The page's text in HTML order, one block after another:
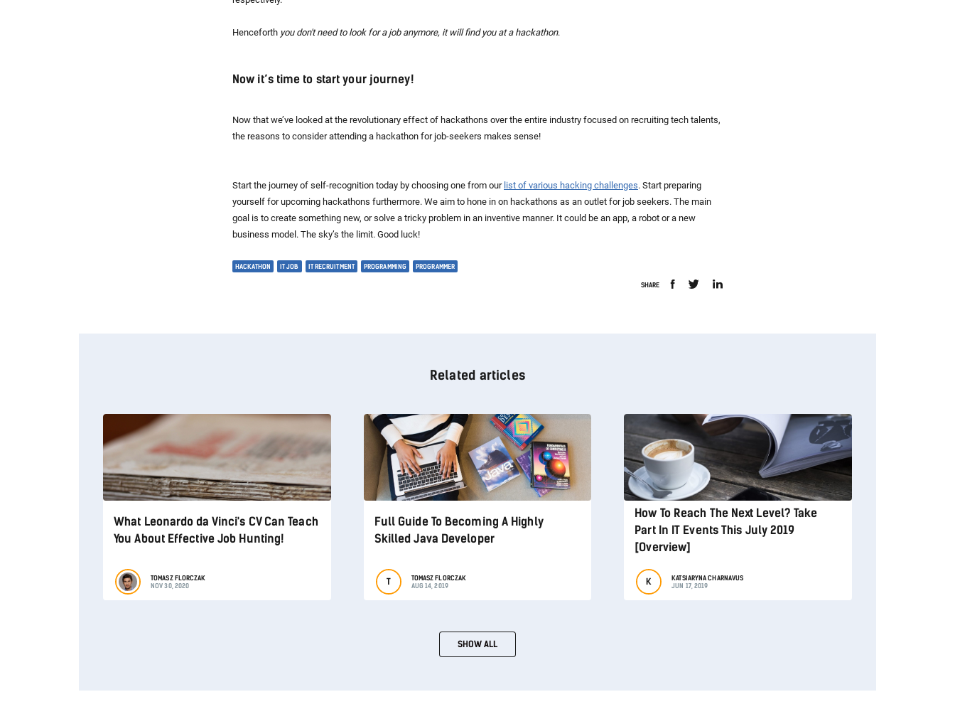
Henceforth you don't need to look for a job anymore, it will find you at a hackathon.
Now it’s time to start your journey!
Now that we’ve looked at the revolutionary effect of hackathons over the entire industry focused on recruiting tech talents,
the reasons to consider attending a hackathon for job-seekers makes sense!
Start the journey of self-recognition today by choosing one from our list of various hacking challenges. Start preparing
yourself for upcoming hackathons furthermore. We aim to hone in on hackathons as an outlet for job seekers. The main
goal is to create something new, or solve a tricky problem in an inventive manner. It could be an app, a robot or a new
business model. The sky’s the limit. Good luck!
HACKATHON IT JOB IT RECRUITMENT PROGRAMMING PROGRAMMER
SHARE
Related articles
What Leonardo da Vinci's CV Can Teach
You About Effective Job Hunting!
TOMASZ FLORCZAK
NOV 30, 2020
Full Guide To Becoming A Highly
Skilled Java Developer
T
TOMASZ FLORCZAK
AUG 14, 2019
How To Reach The Next Level? Take
Part In IT Events This July 2019
[Overview]
K
KATSIARYNA CHARNAVUS
JUN 17, 2019
SHOW ALL